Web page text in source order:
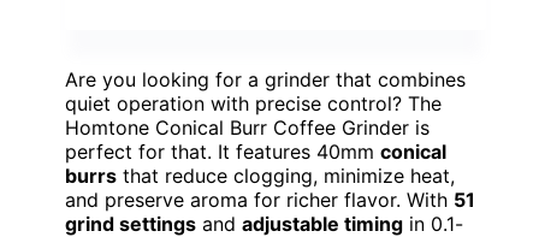
Are you looking for a grinder that combines
quiet operation with precise control? The
Homtone Conical Burr Coffee Grinder is
perfect for that. It features 40mm conical
burrs that reduce clogging, minimize heat,
and preserve aroma for richer flavor. With 51
grind settings and adjustable timing in 0.1-